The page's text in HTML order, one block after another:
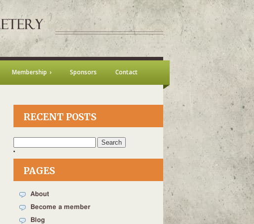
Membership Sponsors Contact
RECENT POSTS
Search
for:
PAGES
About
Become a member
Blog